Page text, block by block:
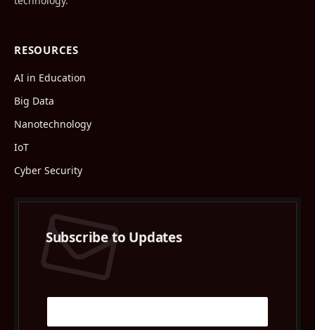
RESOURCES
AI in Education
Big Data
Nanotechnology
IoT
Cyber Security
Subscribe to Updates